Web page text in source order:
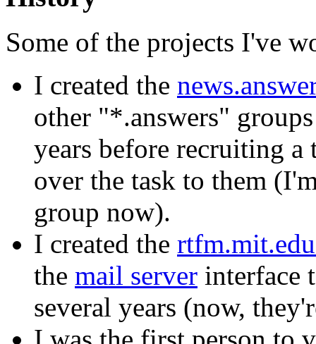
Some of the projects I've
I created the
other "*.answers"
years before recruiting a
over the task to them
group now).
I created the
the mail server interface
several years (now,